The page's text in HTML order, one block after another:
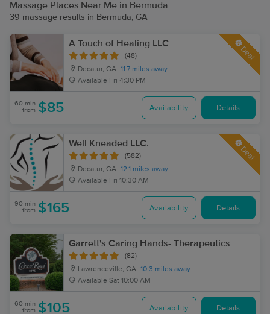
Massage Places Near Me in Bermuda
39 massage results in Bermuda, GA
A Touch of Healing LLC
(48)
Decatur, GA 11.7 miles away
Available Fri 4:30 PM
Deal
60 min
from $85 Availability Details
Well Kneaded LLC.
(582)
Decatur, GA 12.1 miles away
Available Fri 10:30 AM
Deal
90 min
from $165 Availability Details
Garrett's Caring Hands- Therapeutics
(82)
Lawrenceville, GA 10.3 miles away
Available Sat 10:00 AM
60 min
from $105 Availability Details